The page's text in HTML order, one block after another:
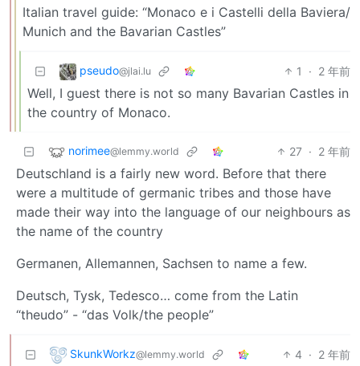
Italian travel guide: “Monaco e i Castelli della Baviera/
Munich and the Bavarian Castles”
pseudo@jlai.lu 1 · 2 年前
Well, I guest there is not so many Bavarian Castles in
the country of Monaco.
norimee@lemmy.world 27 · 2 年前
Deutschland is a fairly new word. Before that there
were a multitude of germanic tribes and those have
made their way into the language of our neighbours as
the name of the country
Germanen, Allemannen, Sachsen to name a few.
Deutsch, Tysk, Tedesco… come from the Latin
“theudo” - “das Volk/the people”
SkunkWorkz@lemmy.world 4 · 2 年前